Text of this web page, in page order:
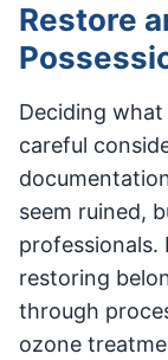
Restore
Deciding
careful
seem ruined,
professionals.
restoring
through
ozone